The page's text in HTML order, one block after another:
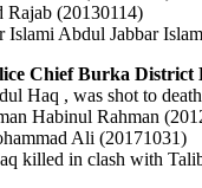
Rajab (20130114)
Islami Abdul Jabbar
Chief Burka District
Haq , was shot to
Habinul Rahman
Ali (20171031)
killed in clash with